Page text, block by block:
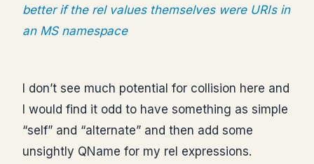
better if the rel values themselves were URIs in
an MS namespace
I don’t see much potential for collision here and
I would find it odd to have something as simple
“self” and “alternate” and then add some
unsightly QName for my rel expressions.